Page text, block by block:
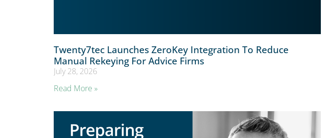
Twenty7tec Launches ZeroKey Integration To Reduce
Manual Rekeying For Advice Firms
July 28, 2026
Read More »